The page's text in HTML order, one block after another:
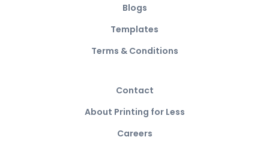
Blogs
Templates
Terms & Conditions
Contact
About Printing for Less
Careers